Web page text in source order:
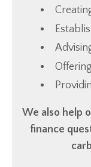
We also help
finance